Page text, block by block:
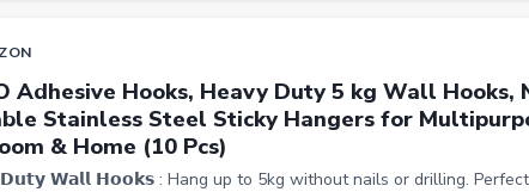
Adhesive Hooks, Heavy Duty 5 kg Wall Hooks,
Stainless Steel Sticky Hangers for
& Home (10 Pcs)
𝗪𝗮𝗹𝗹 𝗛𝗼𝗼𝗸𝘀 : Hang up to 5kg without nails or drilling.